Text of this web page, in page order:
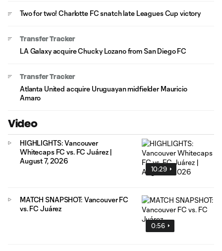
Two for two! Charlotte FC snatch late Leagues Cup victory
Transfer Tracker
LA Galaxy acquire Chucky Lozano from San Diego FC
Transfer Tracker
Atlanta United acquire Uruguayan midfielder Mauricio
Amaro
Video
10:29
HIGHLIGHTS: Vancouver
Whitecaps FC vs. FC Juárez |
August 7, 2026
0:56
MATCH SNAPSHOT: Vancouver FC
vs. FC Juárez